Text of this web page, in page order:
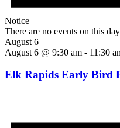
Notice
There are no events on this
August 6
August 6 @ 9:30 am - 11:30
Elk Rapids Early Bird